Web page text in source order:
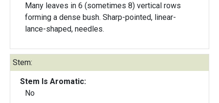
Many leaves in 6 (sometimes 8) vertical rows
forming a dense bush. Sharp-pointed, linear-
lance-shaped, needles.
Stem:
Stem Is Aromatic:
No